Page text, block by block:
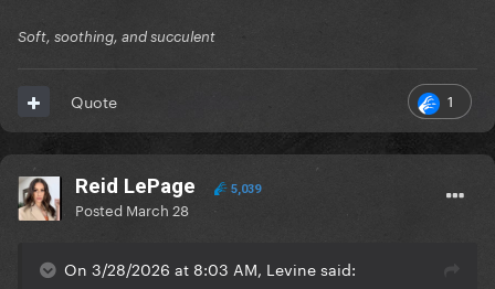
Soft, soothing, and succulent
1
Quote
Reid LePage 5,039
Posted March 28
On 3/28/2026 at 8:03 AM, Levine said: